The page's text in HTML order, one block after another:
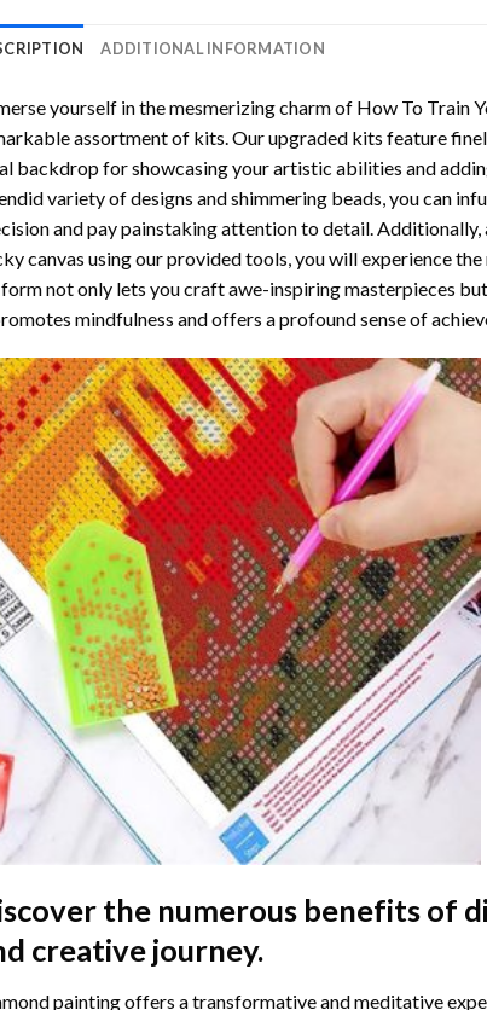
ADDITIONAL INFORMATION
yourself in the mesmerizing charm of How To Train
assortment of kits. Our upgraded kits feature
backdrop for showcasing your artistic abilities and
variety of designs and shimmering beads, you can
and pay painstaking attention to detail.
canvas using our provided tools, you will experience
not only lets you craft awe-inspiring masterpieces
mindfulness and offers a profound sense of
the numerous benefits of
creative journey.
painting offers a transformative and meditative